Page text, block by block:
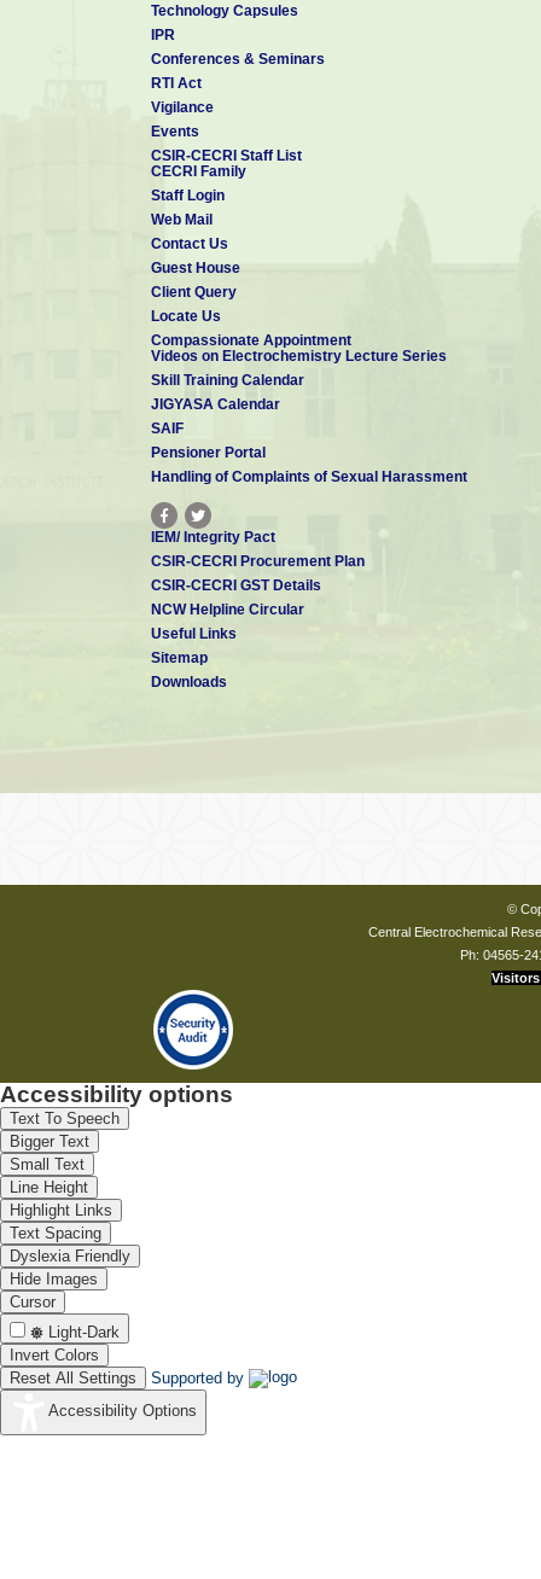
Technology Capsules
IPR
Conferences & Seminars
RTI Act
Vigilance
Events
CSIR-CECRI Staff List
CECRI Family
Staff Login
Web Mail
Contact Us
Guest House
Client Query
Locate Us
Compassionate Appointment
Videos on Electrochemistry Lecture Series
Skill Training Calendar
JIGYASA Calendar
SAIF
Pensioner Portal
Handling of Complaints of Sexual Harassment
IEM/ Integrity Pact
CSIR-CECRI Procurement Plan
CSIR-CECRI GST Details
NCW Helpline Circular
Useful Links
Sitemap
Downloads
©
Central Electrochemical
Ph: 04565-
Visitors
Accessibility options
Text To Speech
Bigger Text
Small Text
Line Height
Highlight Links
Text Spacing
Dyslexia Friendly
Hide Images
Cursor
Light-Dark
Invert Colors
Reset All Settings
Supported by
Accessibility Options